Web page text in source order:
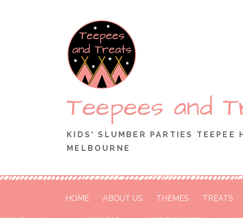
Teepees and
KIDS' SLUMBER PARTIES TEEPEE
MELBOURNE
HOME ABOUT US THEMES TREATS